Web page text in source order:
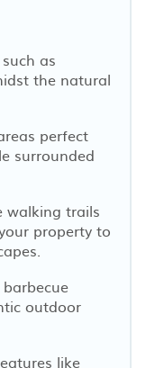
as
the natural
perfect
surrounded
walking trails
property to
outdoor
like